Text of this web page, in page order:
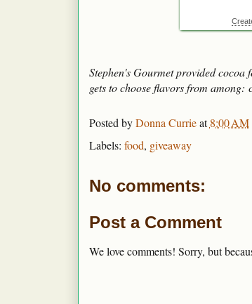
Stephen's Gourmet provided
gets to choose flavors from among:
Posted byDonna Currie at8:00 AM
Labels: food, giveaway
No comments:
Post a Comment
We love comments! Sorry, but